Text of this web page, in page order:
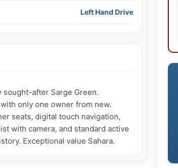
Left Hand Drive
sought-after Sarge Green.
only one owner from new.
seats, digital touch navigation,
with camera, and standard active
Exceptional value Sahara.